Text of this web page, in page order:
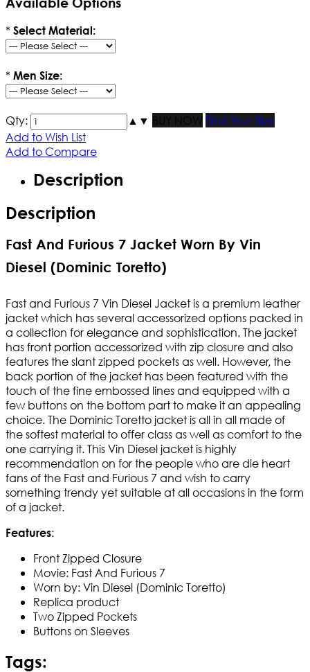
* Select Material:
* Men Size:
Qty: ▲ ▼ BUY NOW
Find Your Size
Add to Wish List
Add to Compare
Description
Description
Fast And Furious 7 Jacket Worn By Vin
Diesel (Dominic Toretto)
Fast and Furious 7 Vin Diesel Jacket is a premium leather
jacket which has several accessorized options packed in
a collection for elegance and sophistication. The jacket
has front portion accessorized with zip closure and also
features the slant zipped pockets as well. However, the
back portion of the jacket has been featured with the
touch of the fine embossed lines and equipped with a
few buttons on the bottom part to make it an appealing
choice. The Dominic Toretto jacket is all in all made of
the softest material to offer class as well as comfort to the
one carrying it. This Vin Diesel jacket is highly
recommendation on for the people who are die heart
fans of the Fast and Furious 7 and wish to carry
something trendy yet suitable at all occasions in the form
of a jacket.
Features:
Front Zipped Closure
Movie: Fast And Furious 7
Worn by: Vin Diesel (Dominic Toretto)
Replica product
Two Zipped Pockets
Buttons on Sleeves
Tags: